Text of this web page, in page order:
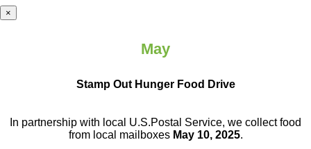
×
May
Stamp Out Hunger Food Drive
In partnership with local U.S.Postal Service, we collect food
from local mailboxes May 10, 2025.